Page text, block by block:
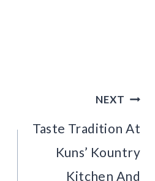
NEXT
Taste Tradition At
Kuns’ Kountry
Kitchen And